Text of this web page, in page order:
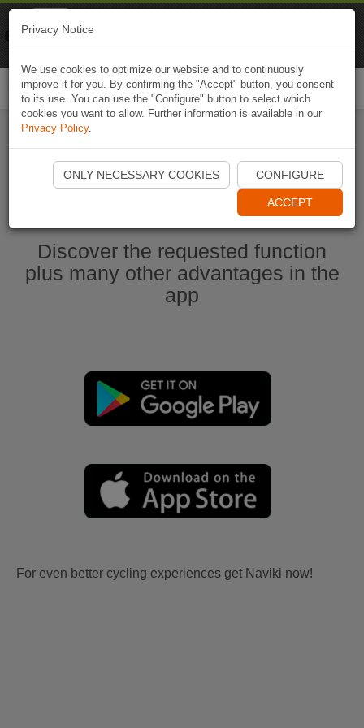
Start Naviki App
Discover the requested function
plus many other advantages in the
app
For even better cycling experiences get Naviki now!
Privacy Notice
We use cookies to optimize our website and to continuously
improve it for you. By confirming the "Accept" button, you consent
to its use. You can use the "Configure" button to select which
cookies you want to allow. Further information is available in our
Privacy Policy.
ONLY NECESSARY COOKIES CONFIGURE
ACCEPT
Naviki